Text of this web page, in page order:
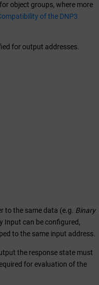
object groups, where more
of the DNP3
for output addresses.
to the same data (e.g. Binary
Input can be configured,
to the same input address.
the response state must
for evaluation of the